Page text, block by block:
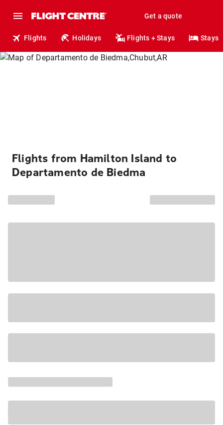
Get a quote
Flights Holidays Flights + Stays Stays
Flights from Hamilton Island to
Departamento de Biedma